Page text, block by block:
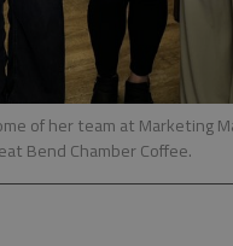
of her team at Marketing
Bend Chamber Coffee.